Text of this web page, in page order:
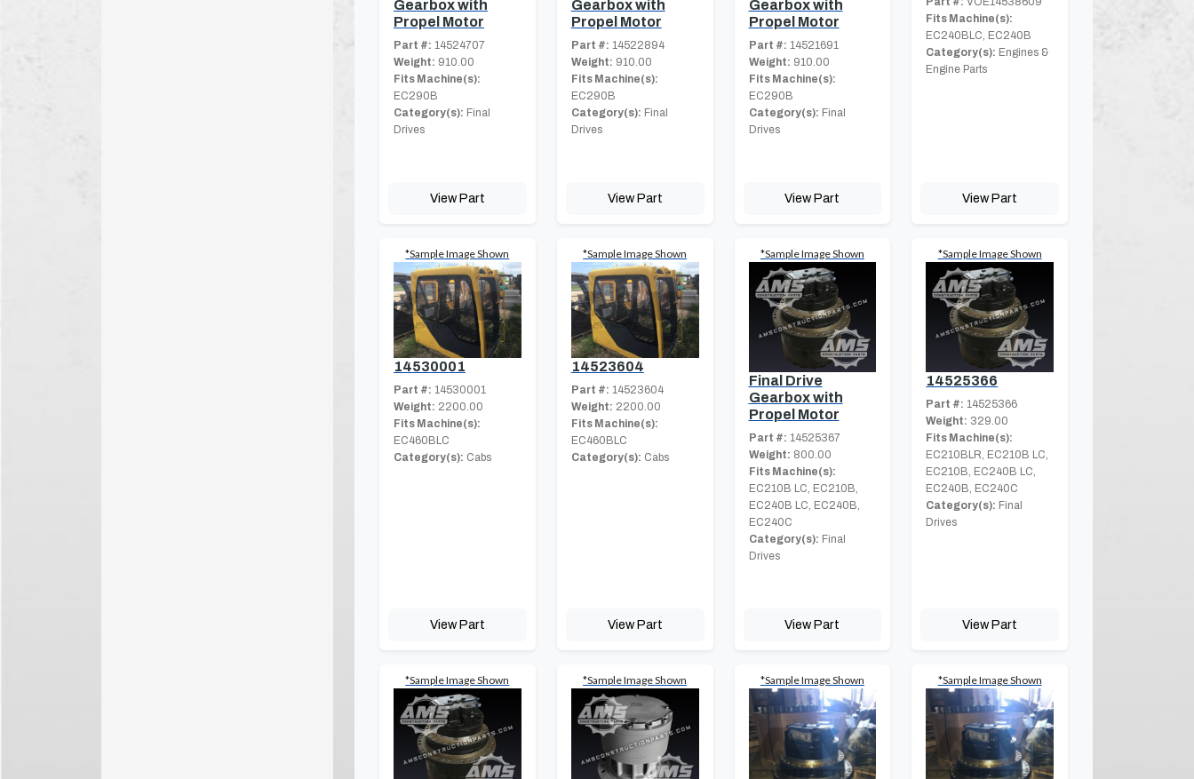
Gearbox with
Propel Motor
Part #: 14524707
Weight: 910.00
Fits Machine(s):
EC290B
Category(s): Final
Drives
View Part
Gearbox with
Propel Motor
Part #: 14522894
Weight: 910.00
Fits Machine(s):
EC290B
Category(s): Final
Drives
View Part
Gearbox with
Propel Motor
Part #: 14521691
Weight: 910.00
Fits Machine(s):
EC290B
Category(s): Final
Drives
View Part
Fits Machine(s):
EC240BLC, EC240B
Category(s): Engines &
Engine Parts
View Part
*Sample Image Shown
14530001
Part #: 14530001
Weight: 2200.00
Fits Machine(s):
EC460BLC
Category(s): Cabs
View Part
*Sample Image Shown
14523604
Part #: 14523604
Weight: 2200.00
Fits Machine(s):
EC460BLC
Category(s): Cabs
View Part
*Sample Image Shown
Final Drive
Gearbox with
Propel Motor
Part #: 14525367
Weight: 800.00
Fits Machine(s):
EC210B LC, EC210B,
EC240B LC, EC240B,
EC240C
Category(s): Final
Drives
View Part
*Sample Image Shown
14525366
Part #: 14525366
Weight: 329.00
Fits Machine(s):
EC210BLR, EC210B LC,
EC210B, EC240B LC,
EC240B, EC240C
Category(s): Final
Drives
View Part
*Sample Image Shown *Sample Image Shown *Sample Image Shown *Sample Image Shown